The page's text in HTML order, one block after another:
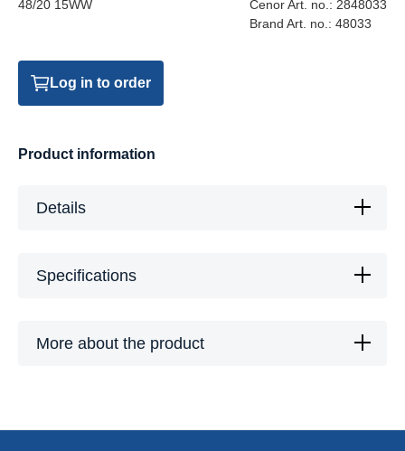
48/20 15WW Cenor Art. no.: 2848033
Brand Art. no.: 48033
Log in to order
Product information
Details
Specifications
More about the product